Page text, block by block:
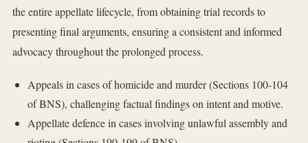
the entire appellate lifecycle, from obtaining trial records to
presenting final arguments, ensuring a consistent and informed
advocacy throughout the prolonged process.
Appeals in cases of homicide and murder (Sections 100-104
of BNS), challenging factual findings on intent and motive.
Appellate defence in cases involving unlawful assembly and